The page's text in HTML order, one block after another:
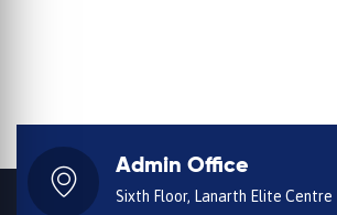
Admin Office
Sixth Floor, Lanarth Elite Centre